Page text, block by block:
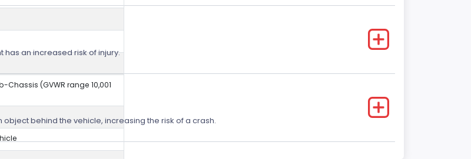
(GVWR range 10,001
has an increased risk of injury.
behind the vehicle, increasing the risk of a crash.